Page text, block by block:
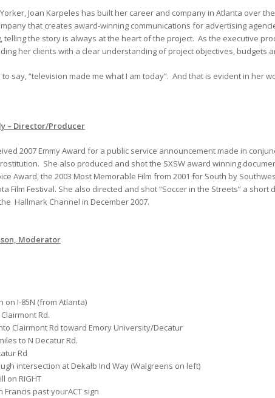
Joan Karpeles has built her career and company in Atlanta over
that creates award-winning communications for advertising
telling the story is always at the heart of the project. As the executive
her clients with a clear understanding of project objectives, budgets
to say, “television made me what I am today”. And that is evident in her
– Director/Producer
2007 Emmy Award for a public service announcement made in
She also produced and shot the SXSW award winning
Award, the 2003 Most Memorable Film from 2001 for South by
Film Festival. She also directed and shot “Soccer in the Streets” a
Hallmark Channel in December 2007.
Moderator
on I-85N (from Atlanta)
Rd.
Clairmont Rd toward Emory University/Decatur
to N Decatur Rd.
Rd
intersection at Dekalb Ind Way (Walgreens on left)
on RIGHT
Francis past yourACT sign